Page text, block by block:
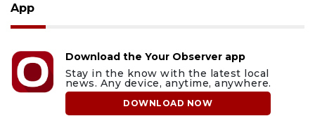
App
Download the Your Observer app
Stay in the know with the latest local
news. Any device, anytime, anywhere.
DOWNLOAD NOW